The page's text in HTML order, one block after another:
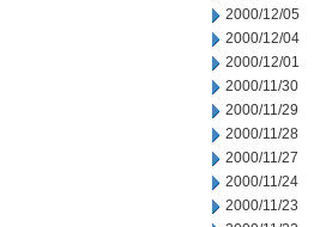
2000/12/05
2000/12/04
2000/12/01
2000/11/30
2000/11/29
2000/11/28
2000/11/27
2000/11/24
2000/11/23